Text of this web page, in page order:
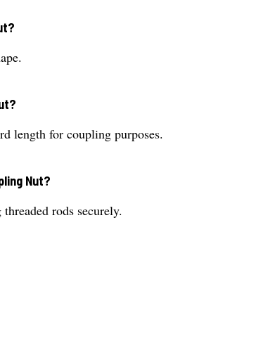
length for coupling purposes.
Nut?
rods securely.